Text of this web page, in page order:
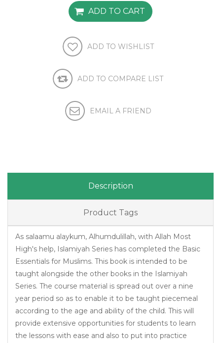
Description
Product Tags
As salaamu alaykum, Alhumdulillah, with Allah Most
High's help, Islamiyah Series has completed the Basic
Essentials for Muslims. This book is intended to be
taught alongside the other books in the Islamiyah
Series. The course material is spread out over a nine
year period so as to enable it to be taught piecemeal
according to the age and ability of the child. This will
provide extensive opportunities for students to learn
the lessons with ease and also to put into practice